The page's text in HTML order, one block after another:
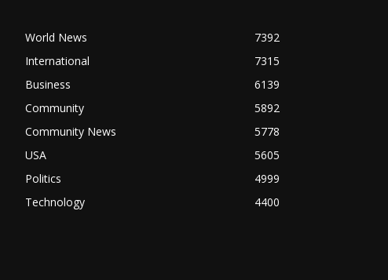
World News
7392
International
7315
Business
6139
Community
5892
Community News
5778
USA
5605
Politics
4999
Technology
4400